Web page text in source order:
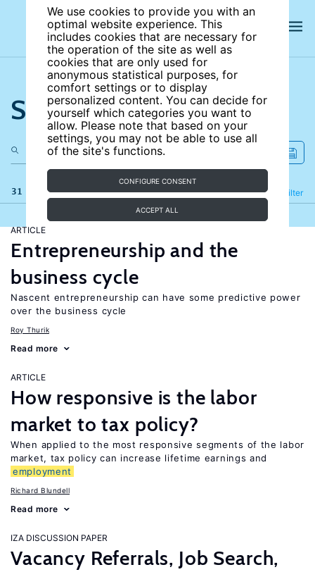
We use cookies to provide you with an
optimal website experience. This
includes cookies that are necessary for
the operation of the site as well as
cookies that are only used for
anonymous statistical purposes, for
comfort settings or to display
personalized content. You can decide for
yourself which categories you want to
allow. Please note that based on your
settings, you may not be able to use all
of the site's functions.
CONFIGURE CONSENT
ACCEPT ALL
Search the site
31 results Filter
Refine
ARTICLE
Entrepreneurship and the
business cycle
Nascent entrepreneurship can have some predictive power
over the business cycle
Roy Thurik
Read more
ARTICLE
How responsive is the labor
market to tax policy?
When applied to the most responsive segments of the labor
market, tax policy can increase lifetime earnings and
employment
Richard Blundell
Read more
IZA DISCUSSION PAPER
Vacancy Referrals, Job Search,